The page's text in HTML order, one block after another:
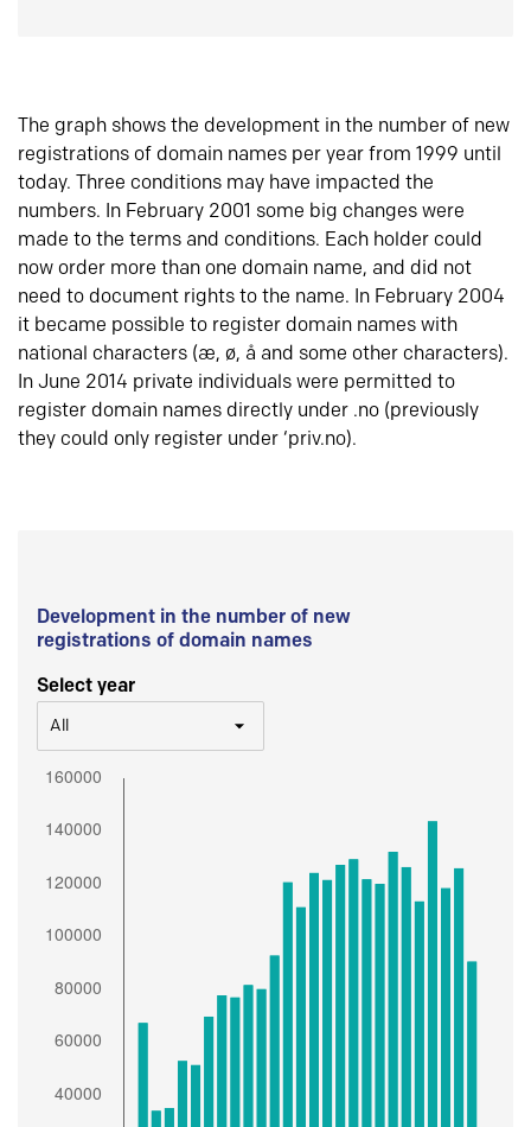
The graph shows the development in the number of new
registrations of domain names per year from 1999 until
today. Three conditions may have impacted the
numbers. In February 2001 some big changes were
made to the terms and conditions. Each holder could
now order more than one domain name, and did not
need to document rights to the name. In February 2004
it became possible to register domain names with
national characters (æ, ø, å and some other characters).
In June 2014 private individuals were permitted to
register domain names directly under .no (previously
they could only register under ‘priv.no).
Development in the number of new
registrations of domain names
Select year
All